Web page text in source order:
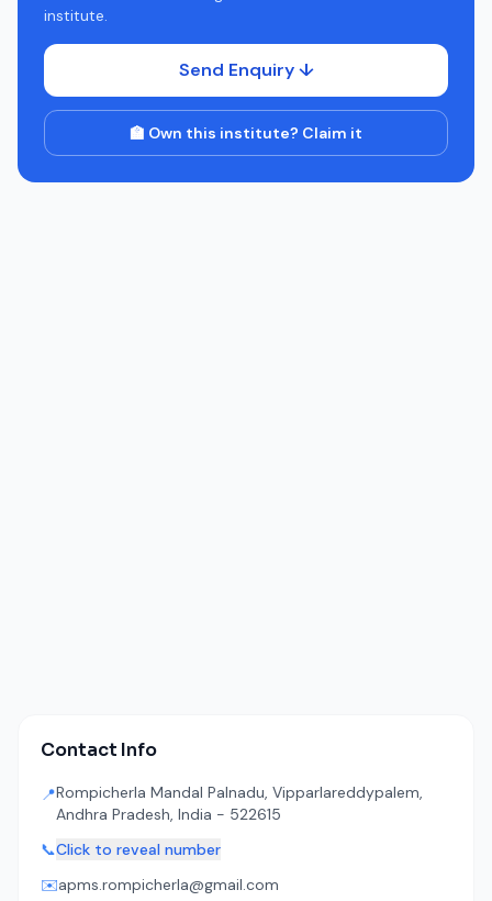
institute.
Send Enquiry ↓
🏫 Own this institute? Claim it
Contact Info
📍Rompicherla Mandal Palnadu, Vipparlareddypalem,
Andhra Pradesh, India - 522615
📞Click to reveal number
✉️apms.rompicherla@gmail.com